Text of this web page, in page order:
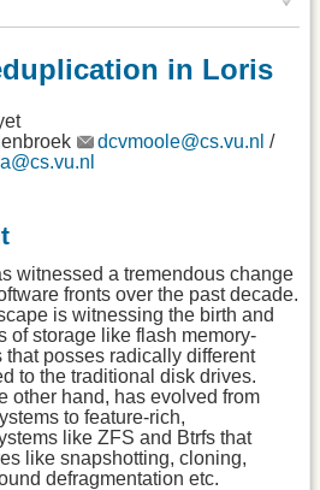
in Loris
dcvmoole@cs.vu.nl /
witnessed a tremendous change
fronts over the past decade.
is witnessing the birth and
of storage like flash memory-
that posses radically different
to the traditional disk drives.
other hand, has evolved from
to feature-rich,
like ZFS and Btrfs that
like snapshotting, cloning,
defragmentation etc.